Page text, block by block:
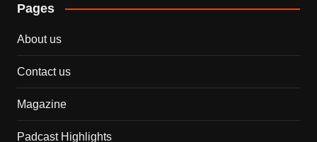
Pages
About us
Contact us
Magazine
Padcast Highlights